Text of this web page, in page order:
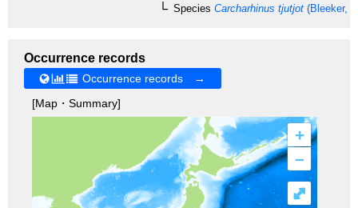
Species Carcharhinus tjutjot (Bleeker,
Occurrence records
Occurrence records →
[Map・Summary]
+
–
⤢